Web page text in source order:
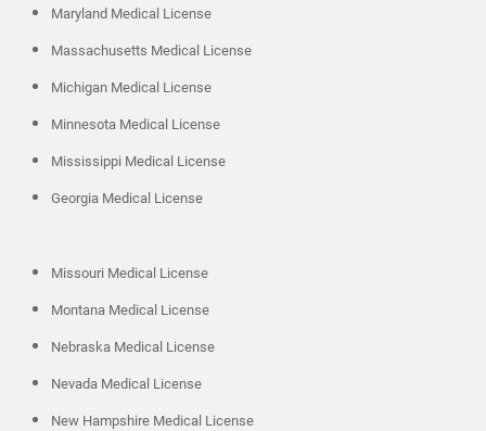
Maryland Medical License
Massachusetts Medical License
Michigan Medical License
Minnesota Medical License
Mississippi Medical License
Georgia Medical License
Missouri Medical License
Montana Medical License
Nebraska Medical License
Nevada Medical License
New Hampshire Medical License